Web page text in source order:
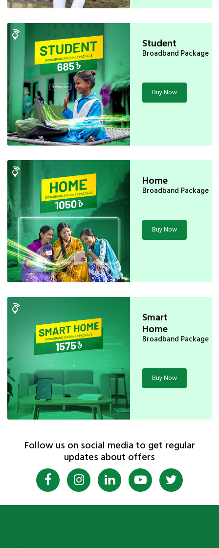
Student
Broadband Package
Buy Now
Home
Broadband Package
Buy Now
Smart
Home
Broadband Package
Buy Now
Follow us on social media to get regular
updates about offers